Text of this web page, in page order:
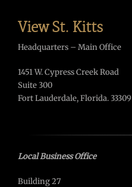
View St. Kitts
Headquarters – Main Office
1451 W. Cypress Creek Road
Suite 300
Fort Lauderdale, Florida. 33309
Local Business Office
Building 27